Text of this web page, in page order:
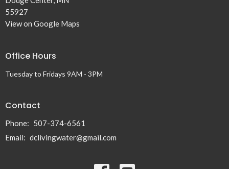
55927
View on Google Maps
Office Hours
Tuesday to Fridays 9AM - 3PM
Contact
Phone: 507-374-6561
Email: dclivingwater@gmail.com